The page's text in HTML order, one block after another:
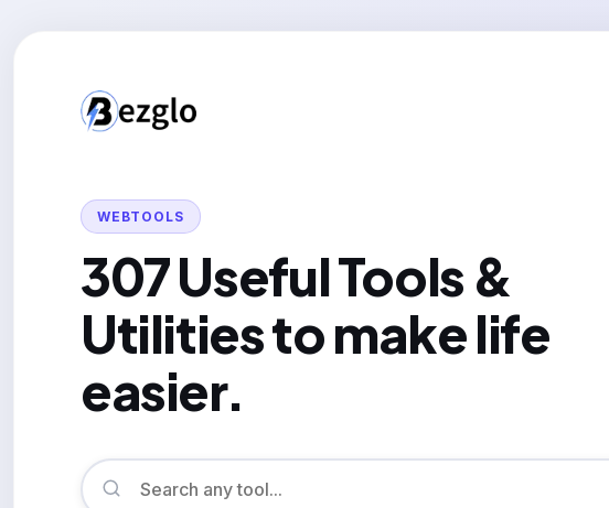
WEBTOOLS
307 Useful Tools &
Utilities to make life
easier.